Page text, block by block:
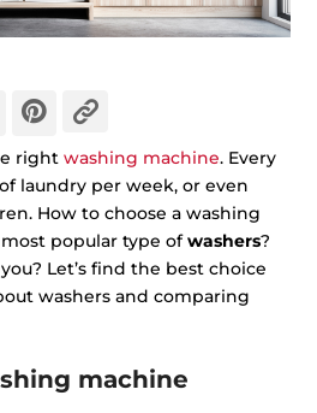
rightwashing machine. Every
laundry per week, or even
How to choose a washing
popular type ofwashers?
Let’s find the best choice
washers and comparing
machine